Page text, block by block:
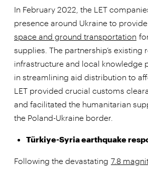
In February 2022, the LET
presence around Ukraine to provide
space and ground transportation
supplies. The partnership’s existing
infrastructure and local knowledge
in streamlining aid distribution to
LET provided crucial customs
and facilitated the humanitarian
the Poland-Ukraine border.
Türkiye-Syria earthquake
Following the devastating 7.8